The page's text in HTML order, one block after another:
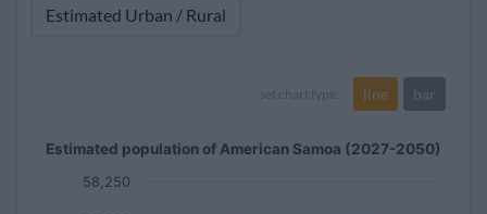
Estimated Urban / Rural
set chart type: line bar
Estimated population of American Samoa (2027-2050)
58,250